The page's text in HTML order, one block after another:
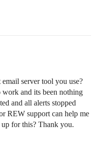
provides Realtor®
industry.
OUR
SEO
Portfolio
Careers
DEMO
server tool you use?
and its been nothing
and all alerts stopped
REW support can help me
up for this? Thank you.